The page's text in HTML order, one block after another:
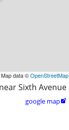
data ©OpenStreetMap
Sixth Avenue
google map